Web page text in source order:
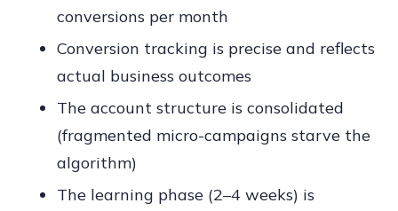
conversions per month
Conversion tracking is precise and reflects
actual business outcomes
The account structure is consolidated
(fragmented micro-campaigns starve the
algorithm)
The learning phase (2–4 weeks) is